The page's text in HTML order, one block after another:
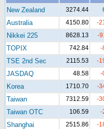
New Zealand 3274.44
Australia 4150.80 -
Nikkei 225 8628.13 -
TOPIX 742.84 -
TSE 2nd Sec 2115.53 -
JASDAQ 48.58 -
Korea 1710.70 -
Taiwan 7312.59 -
Taiwan OTC 106.59 -
Shanghai 2515.86 -